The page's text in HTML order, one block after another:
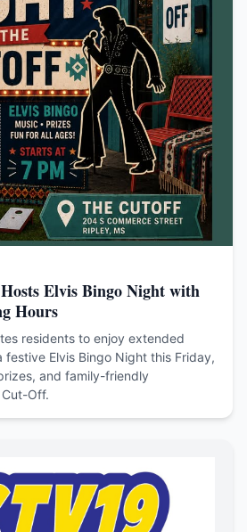
Elvis Bingo Night with
Hours
residents to enjoy extended
festive Elvis Bingo Night this Friday,
and family-friendly
Off.